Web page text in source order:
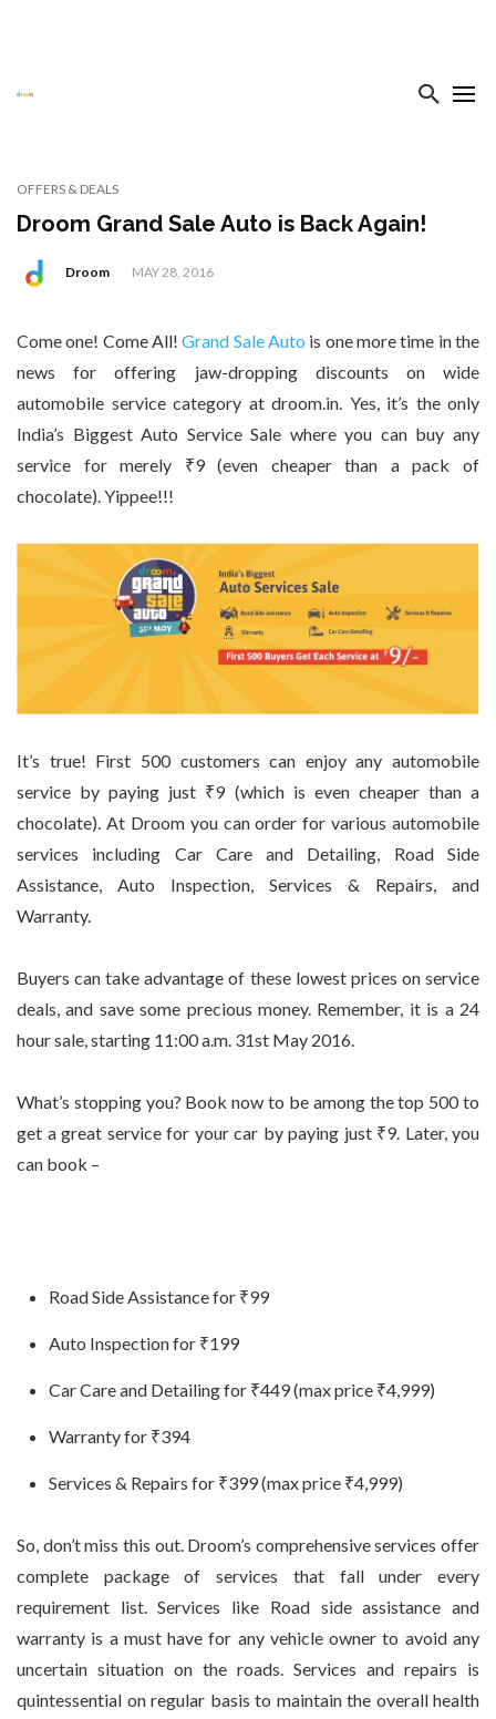
OFFERS & DEALS
Droom Grand Sale Auto is Back Again!
Droom MAY 28, 2016
Come one! Come All!Grand Sale Auto is one more time in the
news for offering jaw-dropping discounts on wide
automobile service category at droom.in. Yes, it’s the only
India’s Biggest Auto Service Sale where you can buy any
service for merely ₹9 (even cheaper than a pack of
chocolate). Yippee!!!
It’s true! First 500 customers can enjoy any automobile
service by paying just ₹9 (which is even cheaper than a
chocolate). At Droom you can order for various automobile
services including Car Care and Detailing, Road Side
Assistance, Auto Inspection, Services & Repairs, and
Warranty.
Buyers can take advantage of these lowest prices on service
deals, and save some precious money. Remember, it is a 24
hour sale, starting 11:00 a.m. 31st May 2016.
What’s stopping you? Book now to be among the top 500 to
get a great service for your car by paying just ₹9. Later, you
can book –
Road Side Assistance for ₹99
Auto Inspection for ₹199
Car Care and Detailing for ₹449 (max price ₹4,999)
Warranty for ₹394
Services & Repairs for ₹399 (max price ₹4,999)
So, don’t miss this out. Droom’s comprehensive services offer
complete package of services that fall under every
requirement list. Services like Road side assistance and
warranty is a must have for any vehicle owner to avoid any
uncertain situation on the roads. Services and repairs is
quintessential on regular basis to maintain the overall health